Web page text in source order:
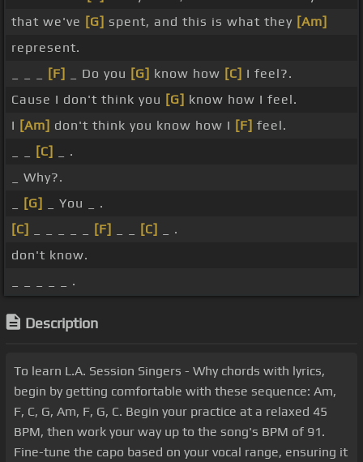
that we've [G] spent, and this is what they [Am]
represent.
[F] _ Do you [G] know how [C] I feel?.
Cause I don't think you [G] know how I feel.
I [Am] don't think you know how I [F] feel.
[C]
_ .
_ Why?.
[G]
_ You _ .
[C]
[F] [C]
_ .
don't know.
_ _ _ _ _ .
Description
To learn L.A. Session Singers - Why chords with lyrics,
begin by getting comfortable with these sequence: Am,
F, C, G, Am, F, G, C. Begin your practice at a relaxed 45
BPM, then work your way up to the song's BPM of 91.
Fine-tune the capo based on your vocal range, ensuring it